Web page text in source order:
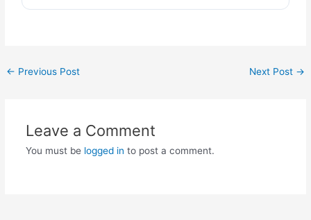
← Previous Post Next Post →
Leave a Comment
You must be logged in to post a comment.